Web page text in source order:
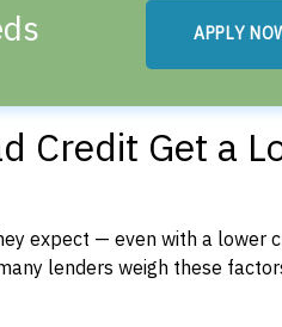
APPLY
Credit Get a
expect — even with a lower
lenders weigh these